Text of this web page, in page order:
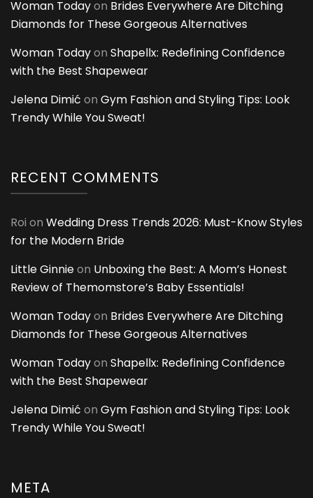
Woman Todayon Brides Everywhere Are Ditching
Diamonds for These Gorgeous Alternatives
Woman Todayon Shapellx: Redefining Confidence
with the Best Shapewear
Jelena Dimić on Gym Fashion and Styling Tips: Look
Trendy While You Sweat!
RECENT COMMENTS
Roi on Wedding Dress Trends 2026: Must-Know Styles
for the Modern Bride
Little Ginnieon Unboxing the Best: A Mom’s Honest
Review of Themomstore’s Baby Essentials!
Woman Todayon Brides Everywhere Are Ditching
Diamonds for These Gorgeous Alternatives
Woman Todayon Shapellx: Redefining Confidence
with the Best Shapewear
Jelena Dimić on Gym Fashion and Styling Tips: Look
Trendy While You Sweat!
META